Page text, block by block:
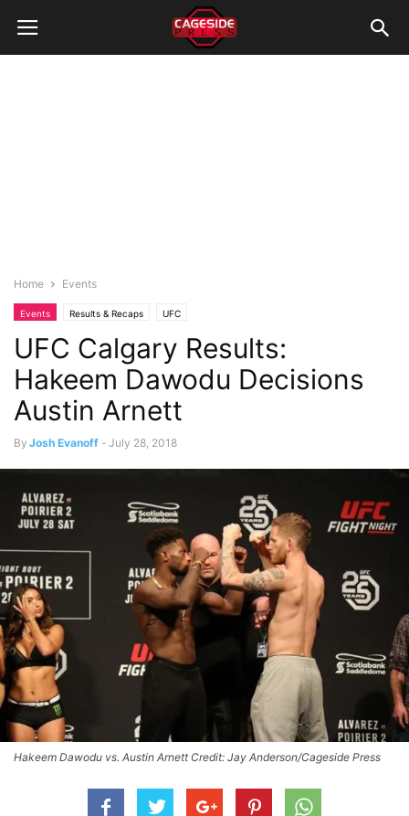
Home Events
Events Results & Recaps UFC
UFC Calgary Results:
Hakeem Dawodu Decisions
Austin Arnett
By Josh Evanoff - July 28, 2018
Hakeem Dawodu vs. Austin Arnett Credit: Jay Anderson/Cageside Press